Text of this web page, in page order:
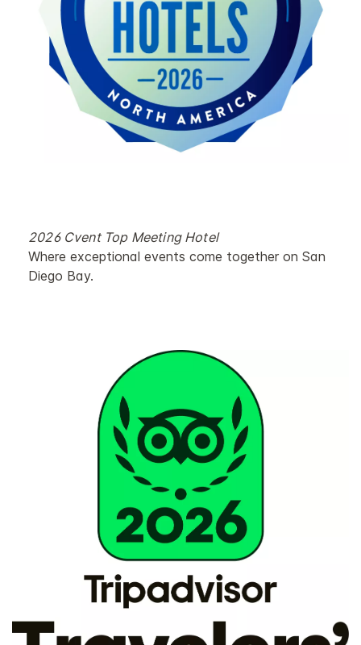
2026 Cvent Top Meeting Hotel
Where exceptional events come together on San
Diego Bay.